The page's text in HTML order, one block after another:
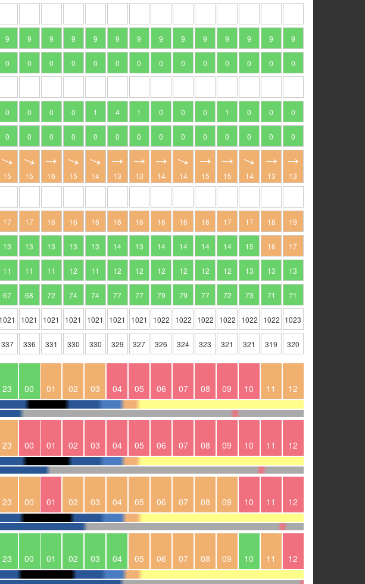
9 9 9 9 9 9 9 9 9 9 9 9 9 9
0 0 0 0 0 0 0 0 0 0 0 0 0 0
0 0 0 0 1 4 1 0 0 0 1 0 0 0
0 0 0 0 0 0 0 0 0 0 0 0 0 0
15 15 16 15 14 13 13 14 14 15 15 14 13 13
17 17 16 16 16 16 16 16 16 16 17 17 18 19
13 13 13 13 13 14 13 14 14 14 14 15 16 17
11 11 11 12 11 12 12 12 12 12 12 13 13 13
67 68 72 74 74 77 77 79 79 77 72 73 71 71
1021 1021 1021 1021 1021 1021 1021 1022 1022 1022 1022 1022 1022 1023
337 336 331 330 330 329 327 326 324 323 321 321 319 320
23 00 01 02 03 04 05 06 07 08 09 10 11 12
23 00 01 02 03 04 05 06 07 08 09 10 11 12
23 00 01 02 03 04 05 06 07 08 09 10 11 12
23 00 01 02 03 04 05 06 07 08 09 10 11 12